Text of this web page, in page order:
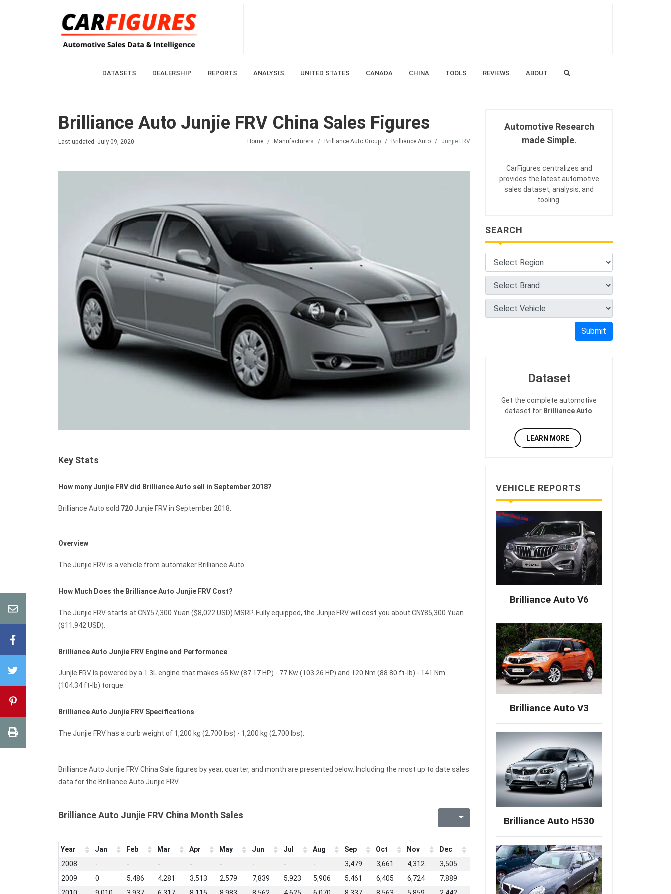
DATASETS DEALERSHIP REPORTS ANALYSIS UNITED STATES CANADA CHINA TOOLS REVIEWS ABOUT
Brilliance Auto Junjie FRV China Sales Figures
Last updated: July 09, 2020 Home Manufacturers Brilliance Auto Group Brilliance Auto Junjie FRV
Key Stats
How many Junjie FRV did Brilliance Auto sell in September 2018?
Brilliance Auto sold 720 Junjie FRV in September 2018.
Overview
The Junjie FRV is a vehicle from automaker Brilliance Auto.
How Much Does the Brilliance Auto Junjie FRV Cost?
The Junjie FRV starts at CN¥57,300 Yuan ($8,022 USD) MSRP. Fully equipped, the Junjie FRV will cost you about CN¥85,300 Yuan
($11,942 USD).
Brilliance Auto Junjie FRV Engine and Performance
Junjie FRV is powered by a 1.3L engine that makes 65 Kw (87.17 HP) - 77 Kw (103.26 HP) and 120 Nm (88.80 ft-lb) - 141 Nm
(104.34 ft-lb) torque.
Brilliance Auto Junjie FRV Specifications
The Junjie FRV has a curb weight of 1,200 kg (2,700 lbs) - 1,200 kg (2,700 lbs).
Brilliance Auto Junjie FRV China Sale figures by year, quarter, and month are presented below. Including the most up to date sales
data for the Brilliance Auto Junjie FRV.
Brilliance Auto Junjie FRV China Month Sales
Year Jan Feb Mar Apr May Jun Jul Aug Sep Oct Nov
Dec
2008
- - - - - - - - 3,479 3,661 4,312
3,505
2009
0 5,486 4,281 3,513 2,579 7,839 5,923 5,906 5,461 6,405 6,724
7,889
Automotive Research
made Simple.
CarFigures centralizes and
provides the latest automotive
sales dataset, analysis, and
tooling
SEARCH
Submit
Dataset
Get the complete automotive
dataset for Brilliance Auto
LEARN MORE
VEHICLE REPORTS
Brilliance Auto V6
Brilliance Auto V3
Brilliance Auto H530